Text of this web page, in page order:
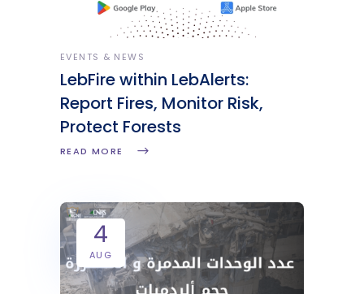
EVENTS & NEWS
LebFire within LebAlerts:
Report Fires, Monitor Risk,
Protect Forests
READ MORE
4
AUG